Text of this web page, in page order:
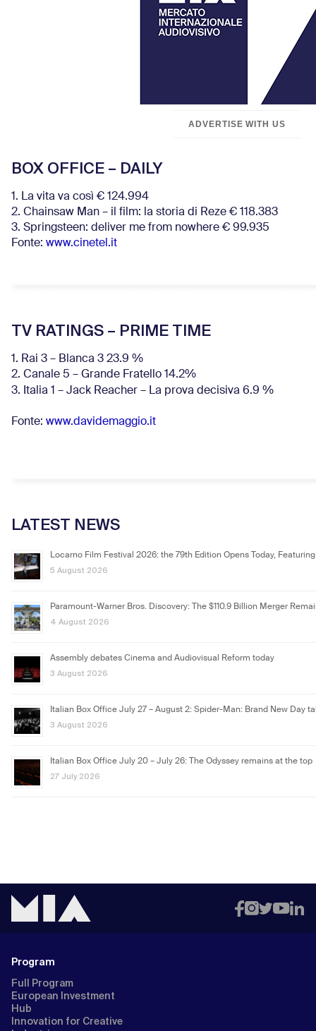
ADVERTISE WITH US
BOX OFFICE – DAILY
1. La vita va così € 124.994
2. Chainsaw Man – il film: la storia di Reze € 118.383
3. Springsteen: deliver me from nowhere € 99.935
Fonte: www.cinetel.it
TV RATINGS – PRIME TIME
1. Rai 3 – Blanca 3 23.9 %
2. Canale 5 – Grande Fratello 14.2%
3. Italia 1 – Jack Reacher – La prova decisiva 6.9 %
Fonte: www.davidemaggio.it
LATEST NEWS
Locarno Film Festival 2026: the 79th Edition Opens Today,
5 August 2026
Paramount-Warner Bros. Discovery: The $110.9 Billion Merger
4 August 2026
Assembly debates Cinema and Audiovisual Reform today
3 August 2026
Italian Box Office July 27 – August 2: Spider-Man: Brand New Day
3 August 2026
Italian Box Office July 20 – July 26: The Odyssey remains at the top
27 July 2026
Program
Full Program
European Investment
Hub
Innovation for Creative